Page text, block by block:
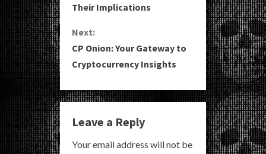
n
t
i
n
e
Their Implications
Next:
CP Onion: Your Gateway to
Cryptocurrency Insights
Leave a Reply
Your email address will not be